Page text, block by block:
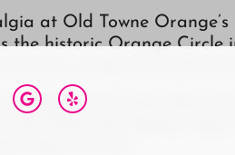
at Old Towne
the historic Orange Circle
candy, live
neighborhood event that
for. Bring the family,